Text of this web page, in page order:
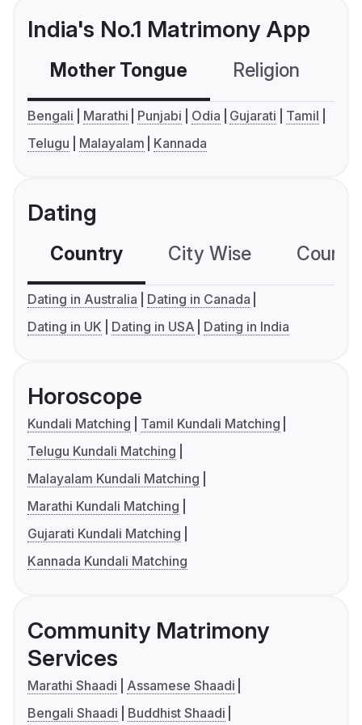
India's No.1 Matrimony App
Mother Tongue Religion
Bengali Marathi Punjabi Odia Gujarati
Tamil
Telugu
Malayalam Kannada
Dating
Country City Wise
Dating in Australia
Dating in Canada
Dating in UK
Dating in USA Dating in India
Horoscope
Kundali Matching
Tamil Kundali Matching
Telugu Kundali Matching
Malayalam Kundali Matching
Marathi Kundali Matching
Gujarati Kundali Matching
Kannada Kundali Matching
Community Matrimony
Services
Marathi Shaadi
Assamese Shaadi
Bengali Shaadi
Buddhist Shaadi